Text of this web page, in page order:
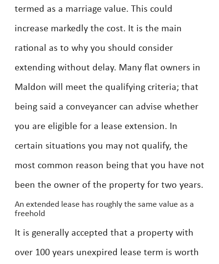
termed as a marriage value. This could
increase markedly the cost. It is the main
rational as to why you should consider
extending without delay. Many flat owners in
Maldon will meet the qualifying criteria; that
being said a conveyancer can advise whether
you are eligible for a lease extension. In
certain situations you may not qualify, the
most common reason being that you have not
been the owner of the property for two years.
An extended lease has roughly the same value as a
freehold
It is generally accepted that a property with
over 100 years unexpired lease term is worth